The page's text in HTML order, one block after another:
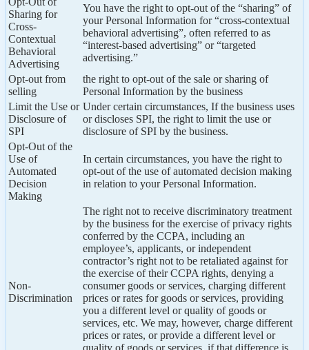
Sharing for
Cross-
Contextual
Behavioral
Advertising
You have the right to opt-out of the “sharing” of
your Personal Information for “cross-contextual
behavioral advertising”, often referred to as
“interest-based advertising” or “targeted
advertising.”
Opt-out from
selling
the right to opt-out of the sale or sharing of
Personal Information by the business
Limit the Use or
Disclosure of
SPI
Under certain circumstances, If the business uses
or discloses SPI, the right to limit the use or
disclosure of SPI by the business.
Opt-Out of the
Use of
Automated
Decision
Making
In certain circumstances, you have the right to
opt-out of the use of automated decision making
in relation to your Personal Information.
Non-
Discrimination
The right not to receive discriminatory treatment
by the business for the exercise of privacy rights
conferred by the CCPA, including an
employee’s, applicants, or independent
contractor’s right not to be retaliated against for
the exercise of their CCPA rights, denying a
consumer goods or services, charging different
prices or rates for goods or services, providing
you a different level or quality of goods or
services, etc. We may, however, charge different
prices or rates, or provide a different level or
quality of goods or services, if that difference is